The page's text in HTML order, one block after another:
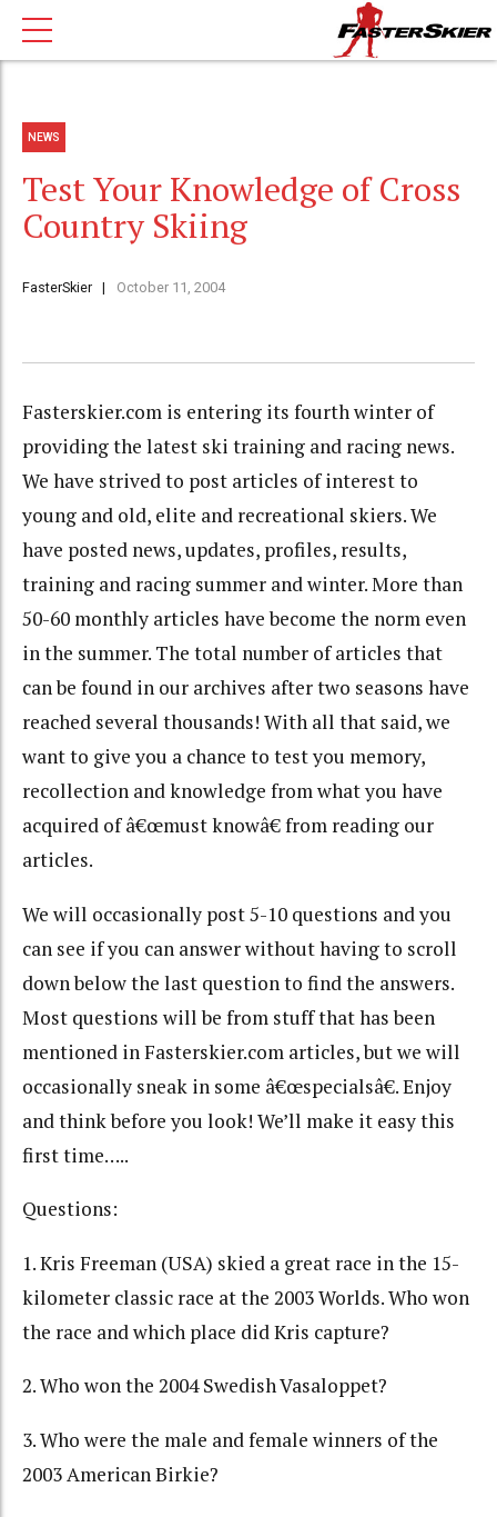
NEWS
Test Your Knowledge of Cross
Country Skiing
FasterSkier October 11, 2004
Fasterskier.com is entering its fourth winter of
providing the latest ski training and racing news.
We have strived to post articles of interest to
young and old, elite and recreational skiers. We
have posted news, updates, profiles, results,
training and racing summer and winter. More than
50-60 monthly articles have become the norm even
in the summer. The total number of articles that
can be found in our archives after two seasons have
reached several thousands! With all that said, we
want to give you a chance to test you memory,
recollection and knowledge from what you have
acquired of â€œmust knowâ€ from reading our
articles.
We will occasionally post 5-10 questions and you
can see if you can answer without having to scroll
down below the last question to find the answers.
Most questions will be from stuff that has been
mentioned in Fasterskier.com articles, but we will
occasionally sneak in some â€œspecialsâ€. Enjoy
and think before you look! We’ll make it easy this
first time…..
Questions:
1. Kris Freeman (USA) skied a great race in the 15-
kilometer classic race at the 2003 Worlds. Who won
the race and which place did Kris capture?
2. Who won the 2004 Swedish Vasaloppet?
3. Who were the male and female winners of the
2003 American Birkie?